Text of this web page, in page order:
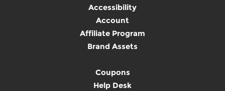
Accessibility
Account
Affiliate Program
Brand Assets
Coupons
Help Desk